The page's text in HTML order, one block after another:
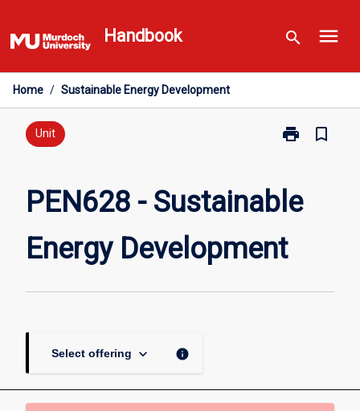
to
content
Handbook search menu
Home / Sustainable Energy Development
Unit print
Print
Sustainable
Energy
page
bookmark_border
PEN628 - Sustainable
Energy Development
Select offering keyboard_arrow_down info